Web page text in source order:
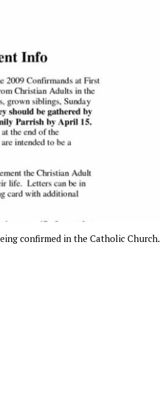
confirmed in the Catholic Church.